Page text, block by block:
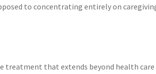
to concentrating entirely on
that extends beyond health care